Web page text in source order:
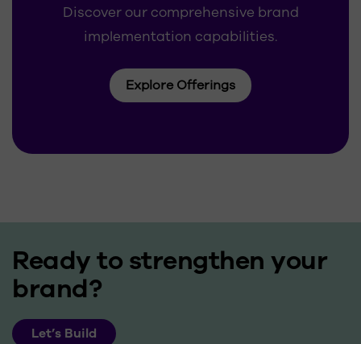
Discover our comprehensive brand
implementation capabilities.
Explore Offerings
Ready to strengthen your
brand?
Let’s Build